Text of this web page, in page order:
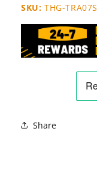
SKU: THG-TRA07S
Share